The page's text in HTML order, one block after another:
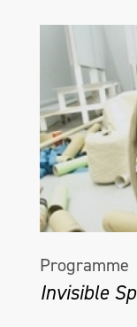
Programme
Invisible